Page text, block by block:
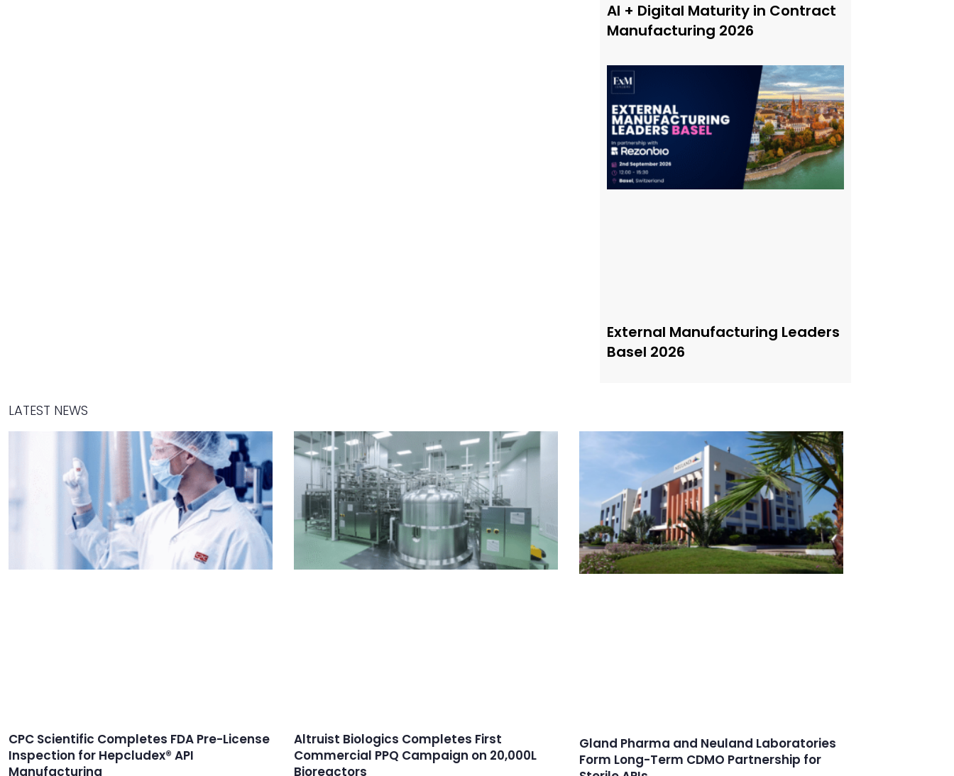
AI + Digital Maturity in Contract
Manufacturing 2026
External Manufacturing Leaders
Basel 2026
LATEST NEWS
CPC Scientific Completes FDA Pre-License
Inspection for Hepcludex® API
Manufacturing
Altruist Biologics Completes First
Commercial PPQ Campaign on 20,000L
Bioreactors
Gland Pharma and Neuland Laboratories
Form Long-Term CDMO Partnership for